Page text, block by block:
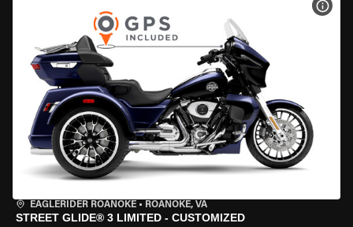
EAGLERIDER ROANOKE • ROANOKE, VA
STREET GLIDE® 3 LIMITED - CUSTOMIZED